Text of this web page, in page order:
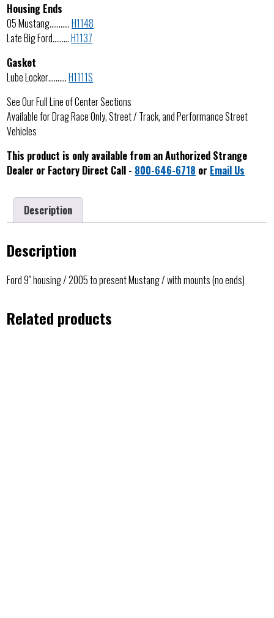
Housing Ends
05 Mustang………..H1148
Late Big Ford………H1137
Gasket
Lube Locker……….H1111S
See Our Full Line of Center Sections
Available for Drag Race Only, Street / Track, and Performance Street
Vehicles
This product is only available from an Authorized Strange
Dealer or Factory Direct Call - 800-646-6718 or Email Us
Description
Description
Ford 9″ housing / 2005 to present Mustang / with mounts (no ends)
Related products